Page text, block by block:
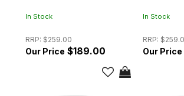
In Stock
RRP: $259.00
$189.00
In Stock
RRP: